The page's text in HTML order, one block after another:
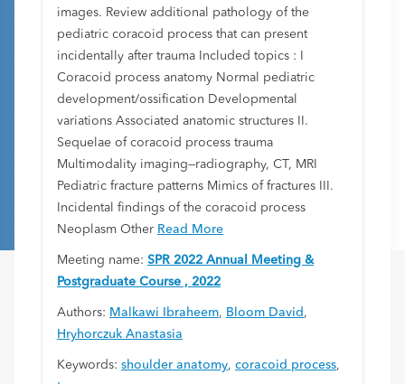
images. Review additional pathology of the
pediatric coracoid process that can present
incidentally after trauma Included topics : I
Coracoid process anatomy Normal pediatric
development/ossification Developmental
variations Associated anatomic structures II.
Sequelae of coracoid process trauma
Multimodality imaging—radiography, CT, MRI
Pediatric fracture patterns Mimics of fractures III.
Incidental findings of the coracoid process
Neoplasm Other Read More
Meeting name: SPR 2022 Annual Meeting &
Postgraduate Course , 2022
Authors: Malkawi Ibraheem, Bloom David ,
Hryhorczuk Anastasia
Keywords: shoulder anatomy, coracoid process,